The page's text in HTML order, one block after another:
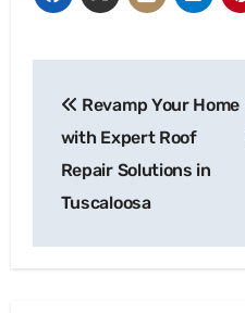
navigation
Revamp Your Home
with Expert Roof
Repair Solutions in
Tuscaloosa